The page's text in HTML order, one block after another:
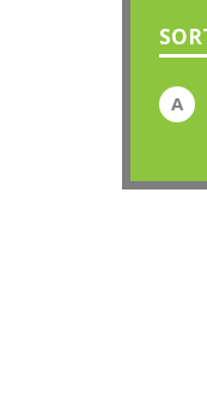
A